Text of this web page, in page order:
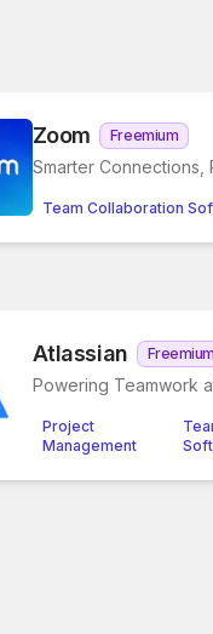
Zoom Freemium
Smarter Connections,
Team Collaboration
Atlassian Freemium
Powering Teamwork
Project
Management